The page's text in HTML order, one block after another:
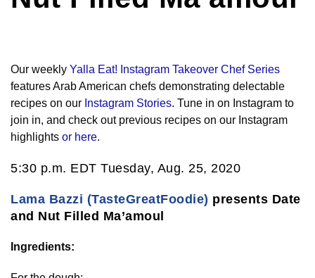
Our weekly Yalla Eat! Instagram Takeover Chef Series
features Arab American chefs demonstrating delectable
recipes on our Instagram Stories. Tune in on Instagram to
join in, and check out previous recipes on our Instagram
highlights or here.
5:30 p.m. EDT Tuesday, Aug. 25, 2020
Lama Bazzi (TasteGreatFoodie) presents Date
and Nut Filled Ma’amoul
Ingredients: